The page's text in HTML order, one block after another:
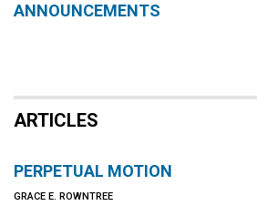
ANNOUNCEMENTS
ARTICLES
PERPETUAL MOTION
GRACE E. ROWNTREE